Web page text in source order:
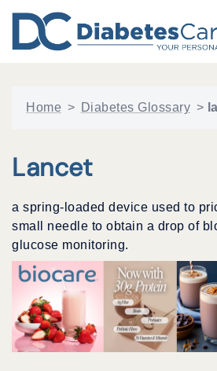
content
Home > Diabetes Glossary >
Lancet
a spring-loaded device used to
small needle to obtain a drop of
glucose monitoring.